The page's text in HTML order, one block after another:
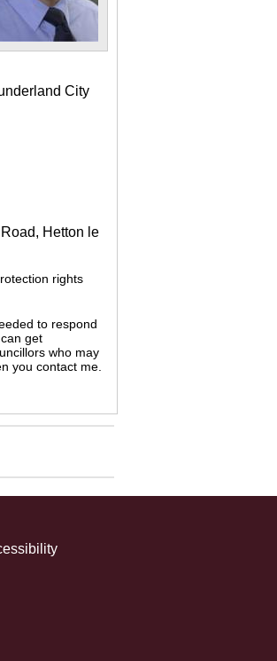
City
Hetton le
rights
to respond
get
who may
you contact me.